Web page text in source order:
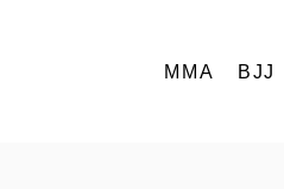
MMA BJJ